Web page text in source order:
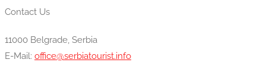
Contact Us
11000 Belgrade, Serbia
E-Mail: office@serbiatourist.info